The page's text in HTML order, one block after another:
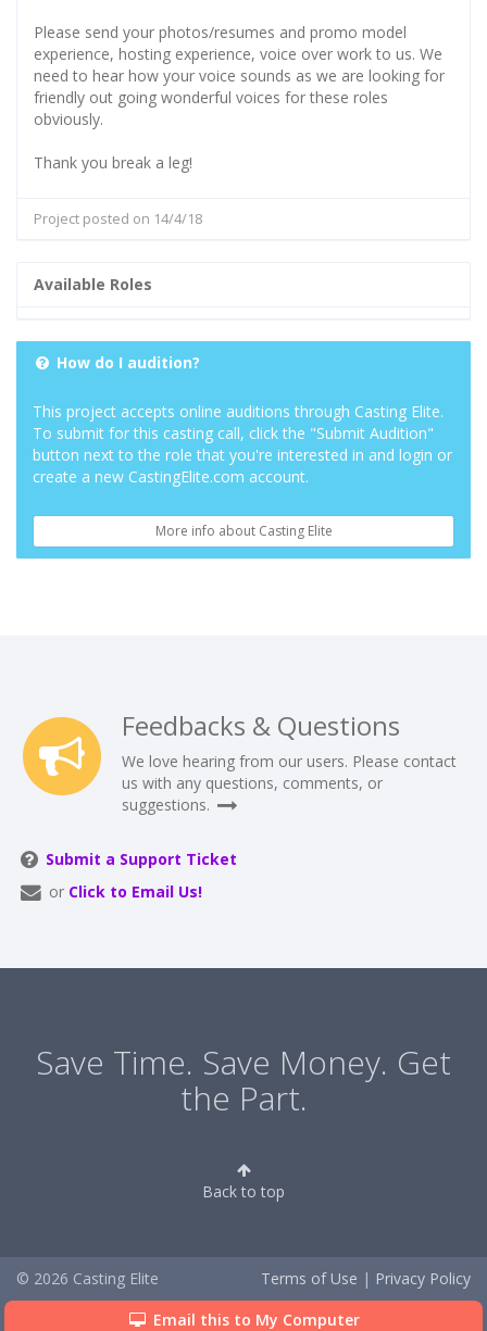
Please send your photos/resumes and promo model
experience, hosting experience, voice over work to us. We
need to hear how your voice sounds as we are looking for
friendly out going wonderful voices for these roles
obviously.
Thank you break a leg!
Project posted on 14/4/18
Available Roles
How do I audition?
This project accepts online auditions through Casting Elite.
To submit for this casting call, click the "Submit Audition"
button next to the role that you're interested in and login or
create a new CastingElite.com account.
More info about Casting Elite
Feedbacks & Questions
We love hearing from our users. Please contact
us with any questions, comments, or
suggestions.
Submit a Support Ticket
or Click to Email Us!
Save Time. Save Money. Get
the Part.
Back to top
Terms of Use | Privacy Policy
© 2026 Casting Elite
Email this to My Computer